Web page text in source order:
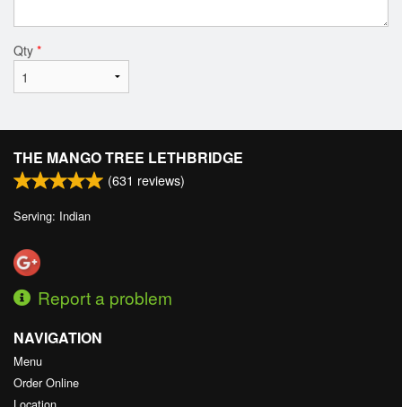
Qty *
THE MANGO TREE LETHBRIDGE
(631 reviews)
Serving: Indian
Report a problem
NAVIGATION
Menu
Order Online